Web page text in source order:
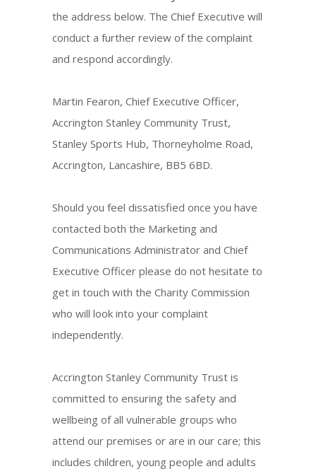
the address below. The Chief Executive will
conduct a further review of the complaint
and respond accordingly.
Martin Fearon, Chief Executive Officer,
Accrington Stanley Community Trust,
Stanley Sports Hub, Thorneyholme Road,
Accrington, Lancashire, BB5 6BD.
Should you feel dissatisfied once you have
contacted both the Marketing and
Communications Administrator and Chief
Executive Officer please do not hesitate to
get in touch with the Charity Commission
who will look into your complaint
independently.
Accrington Stanley Community Trust is
committed to ensuring the safety and
wellbeing of all vulnerable groups who
attend our premises or are in our care; this
includes children, young people and adults